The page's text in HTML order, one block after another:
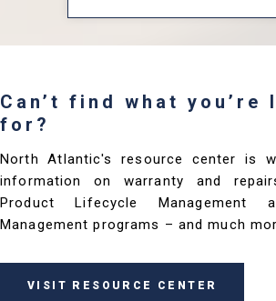
Can’t find what you’re
for?
North Atlantic's resource center is
information on warranty and
Product Lifecycle Management
Management programs – and much
VISIT RESOURCE CENTER